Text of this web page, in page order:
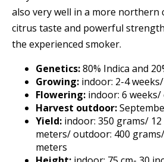
also very well in a more northern
citrus taste and powerful
the experienced smoker.
Genetics:80% Indica and
Growing: indoor: 2-4
Flowering: indoor: 6
Harvest outdoor:
Yield: indoor: 350 grams/
meters/ outdoor: 400
meters